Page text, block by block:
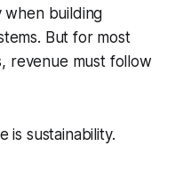
when building
But for most
revenue must follow
is sustainability.